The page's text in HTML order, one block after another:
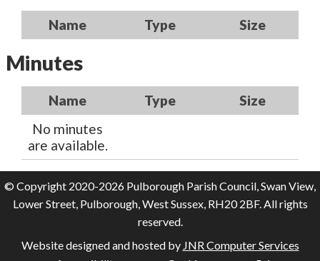
Name Type Size
Minutes
Name Type
Size
No minutes
are available.
© Copyright 2020-2026 Pulborough Parish Council, Swan View,
Lower Street, Pulborough, West Sussex, RH20 2BF. All rights
reserved.
Website designed and hosted by JNR Computer Services